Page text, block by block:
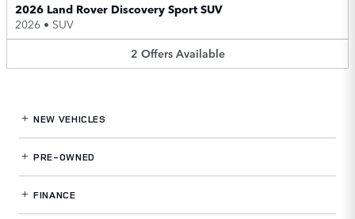
2026 Land Rover Discovery Sport SUV
2026 • SUV
2 Offers Available
NEW VEHICLES
PRE-OWNED
FINANCE